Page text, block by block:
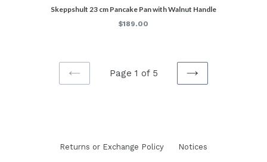
Skeppshult 23 cm Pancake Pan with Walnut Handle
Regular
$189.00
PREVIOUS
Page 1 of 5
NEXT
Returns or Exchange Policy Notices